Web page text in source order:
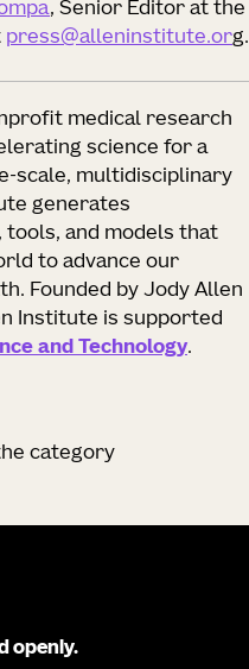
, Senior Editor at the
press@alleninstitute.org.
medical research
science for a
scale, multidisciplinary
generates
tools, and models that
to advance our
Founded by Jody Allen
Institute is supported
and Technology.
category
openly.